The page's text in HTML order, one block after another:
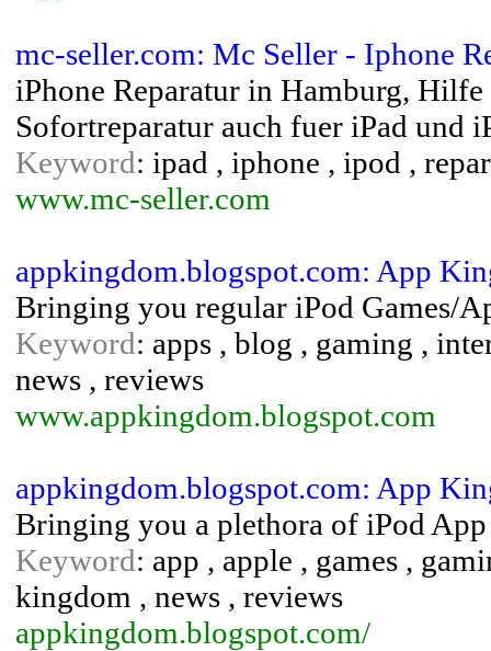
mc-seller.com: Mc Seller - Iphone
iPhone Reparatur in Hamburg,
Sofortreparatur auch fuer iPad und
Keyword: ipad , iphone , ipod ,
www.mc-seller.com
appkingdom.blogspot.com: App
Bringing you regular iPod Games/
Keyword: apps , blog , gaming ,
news , reviews
www.appkingdom.blogspot.com
appkingdom.blogspot.com: App
Bringing you a plethora of iPod
Keyword: app , apple , games ,
kingdom , news , reviews
appkingdom.blogspot.com/